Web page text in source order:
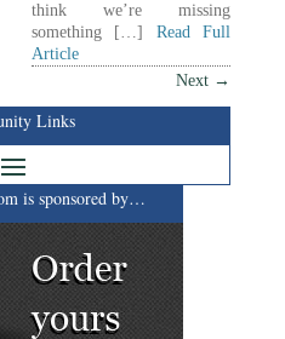
think we’re missing
something […] Read Full
Article
Next →
Links
is sponsored by…